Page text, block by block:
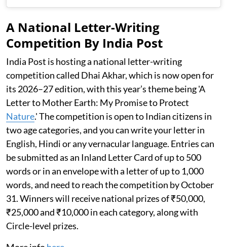
A National Letter-Writing
Competition By India Post
India Post is hosting a national letter-writing
competition called Dhai Akhar, which is now open for
its 2026–27 edition, with this year’s theme being 'A
Letter to Mother Earth: My Promise to Protect
Nature.' The competition is open to Indian citizens in
two age categories, and you can write your letter in
English, Hindi or any vernacular language. Entries can
be submitted as an Inland Letter Card of up to 500
words or in an envelope with a letter of up to 1,000
words, and need to reach the competition by October
31. Winners will receive national prizes of ₹50,000,
₹25,000 and ₹10,000 in each category, along with
Circle-level prizes.